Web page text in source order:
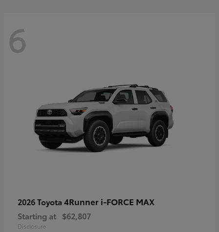
6
2026 Toyota 4Runner i-FORCE MAX
Starting at $62,807
Disclosure